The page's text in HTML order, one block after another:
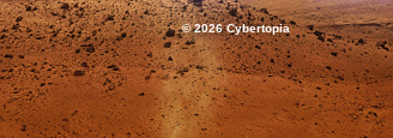
© 2026 Cybertopia